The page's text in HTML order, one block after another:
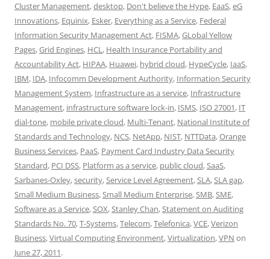
Cluster Management,desktop, Don't believe the Hype, EaaS,eG
Innovations, Equinix, Esker, Everything as a Service, Federal
Information Security Management Act, FISMA,GLobal Yellow
Pages,Grid Engines, HCL, Health Insurance Portability and
Accountability Act, HIPAA, Huawei, hybrid cloud, HypeCycle, IaaS,
IBM, IDA, Infocomm Development Authority, Information Security
Management System, Infrastructure as a service, Infrastructure
Management, infrastructure software lock-in, ISMS, ISO 27001, IT
dial-tone, mobile private cloud, Multi-Tenant, National Institute of
Standards and Technology, NCS, NetApp, NIST, NTTData,Orange
Business Services, PaaS, Payment Card Industry Data Security
Standard, PCI DSS, Platform as a service, public cloud,SaaS,
Sarbanes-Oxley,security,Service Level Agreement,SLA,SLA gap,
Small Medium Business,Small Medium Enterprise,SMB,SME,
Software as a Service,SOX,Stanley Chan,Statement on Auditing
Standards No. 70,T-Systems,Telecom,Telefonica,VCE,Verizon
Business,Virtual Computing Environment,Virtualization,VPN on
June 27, 2011.